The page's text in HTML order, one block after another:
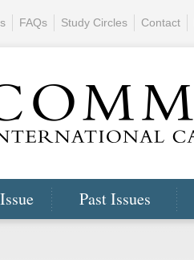
Past Issues
FAQs Study Circles Contact